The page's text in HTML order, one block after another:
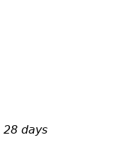
28 days